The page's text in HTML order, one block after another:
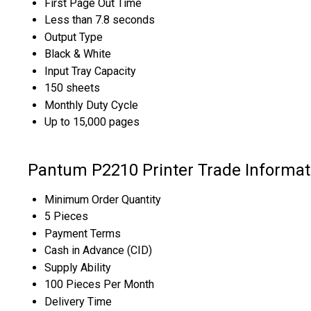
First Page Out Time
Less than 7.8 seconds
Output Type
Black & White
Input Tray Capacity
150 sheets
Monthly Duty Cycle
Up to 15,000 pages
Pantum P2210 Printer Trade
Minimum Order Quantity
5 Pieces
Payment Terms
Cash in Advance (CID)
Supply Ability
100 Pieces Per Month
Delivery Time